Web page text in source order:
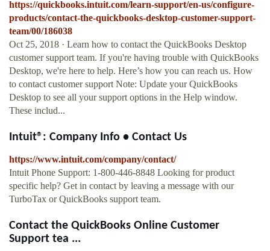
https://quickbooks.intuit.com/learn-support/en-us/configure-
products/contact-the-quickbooks-desktop-customer-support-
team/00/186038
Oct 25, 2018 · Learn how to contact the QuickBooks Desktop
customer support team. If you're having trouble with QuickBooks
Desktop, we're here to help. Here’s how you can reach us. How
to contact customer support Note: Update your QuickBooks
Desktop to see all your support options in the Help window.
These includ...
Intuit®: Company Info • Contact Us
https://www.intuit.com/company/contact/
Intuit Phone Support: 1-800-446-8848 Looking for product
specific help? Get in contact by leaving a message with our
TurboTax or QuickBooks support team.
Contact the QuickBooks Online Customer
Support tea ...